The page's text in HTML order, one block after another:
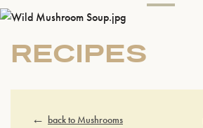
RECIPES
back to Mushrooms